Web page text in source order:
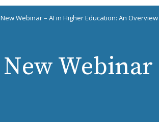
New Webinar – AI in Higher Education: An Overview
New